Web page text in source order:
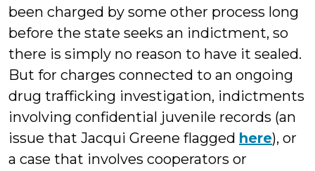
been charged by some other process long
before the state seeks an indictment, so
there is simply no reason to have it sealed.
But for charges connected to an ongoing
drug trafficking investigation, indictments
involving confidential juvenile records (an
issue that Jacqui Greene flagged here), or
a case that involves cooperators or